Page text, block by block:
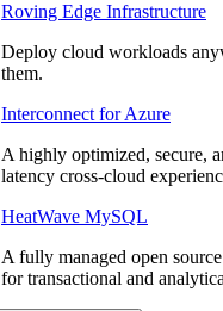
Roving Edge Infrastructure
Deploy cloud workloads
them.
Interconnect for Azure
A highly optimized, secure,
latency cross-cloud
HeatWave MySQL
A fully managed open
for transactional and